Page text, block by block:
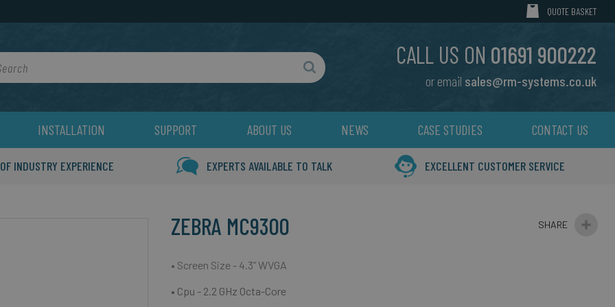
MY CART
QUOTE BASKET
CALL US ON 01691 900222
or email sales@rm-systems.co.uk
Search
INSTALLATION SUPPORT ABOUT US NEWS CASE STUDIES CONTACT US
INDUSTRY EXPERIENCE EXPERTS AVAILABLE TO TALK EXCELLENT CUSTOMER SERVICE
ZEBRA MC9300
• Screen Size - 4.3” WVGA
• Cpu - 2.2 GHz Octa-Core